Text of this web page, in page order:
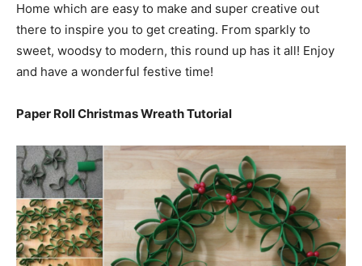
Home which are easy to make and super creative out
there to inspire you to get creating. From sparkly to
sweet, woodsy to modern, this round up has it all! Enjoy
and have a wonderful festive time!
Paper Roll Christmas Wreath Tutorial